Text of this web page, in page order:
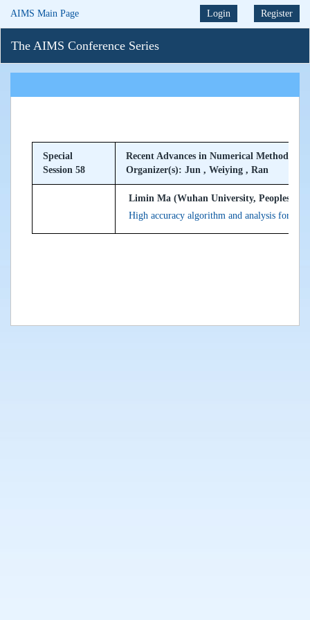
AIMS Main Page Login Register
The AIMS Conference Series
Special
Session 58
Recent Advances in Numerical Methods
Organizer(s): Jun , Weiying , Ran
Limin Ma (Wuhan University, Peoples
High accuracy algorithm and analysis for